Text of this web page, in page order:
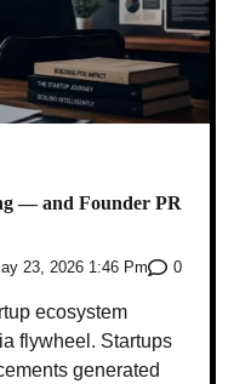
— and Founder PR
23, 2026 1:46 Pm 0
ecosystem
flywheel. Startups
generated